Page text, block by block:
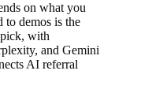
on what you
to demos is the
with
and Gemini
AI referral